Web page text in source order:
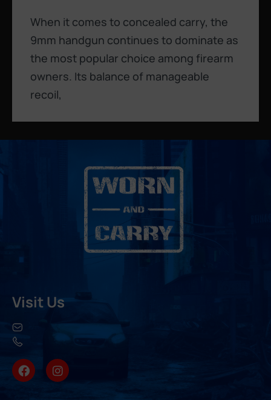
When it comes to concealed carry, the
9mm handgun continues to dominate as
the most popular choice among firearm
owners. Its balance of manageable
recoil,
Visit Us